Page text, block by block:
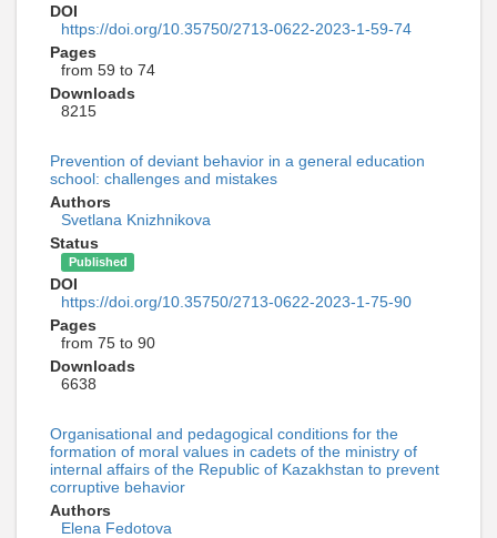
DOI
https://doi.org/10.35750/2713-0622-2023-1-59-74
Pages
from 59 to 74
Downloads
8215
Prevention of deviant behavior in a general education
school: challenges and mistakes
Authors
Svetlana Knizhnikova
Status
Published
DOI
https://doi.org/10.35750/2713-0622-2023-1-75-90
Pages
from 75 to 90
Downloads
6638
Organisational and pedagogical conditions for the
formation of moral values in cadets of the ministry of
internal affairs of the Republic of Kazakhstan to prevent
corruptive behavior
Authors
Elena Fedotova